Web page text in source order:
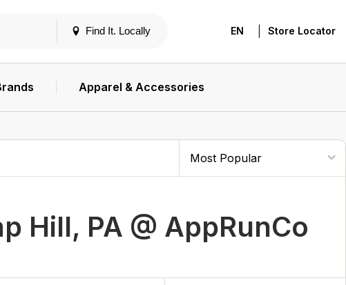
Find It. Locally EN Store Locator
Apparel & Accessories
Hill, PA @ AppRunCo